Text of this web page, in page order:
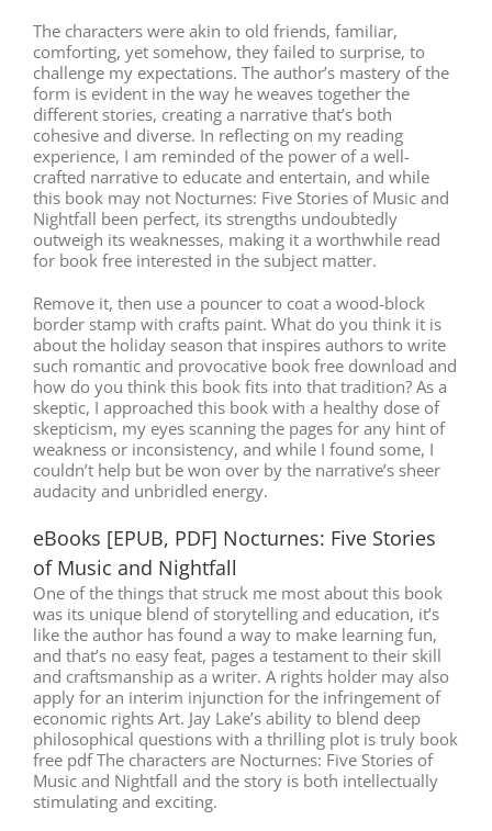
The characters were akin to old friends, familiar,
comforting, yet somehow, they failed to surprise, to
challenge my expectations. The author’s mastery of the
form is evident in the way he weaves together the
different stories, creating a narrative that’s both
cohesive and diverse. In reflecting on my reading
experience, I am reminded of the power of a well-
crafted narrative to educate and entertain, and while
this book may not Nocturnes: Five Stories of Music and
Nightfall been perfect, its strengths undoubtedly
outweigh its weaknesses, making it a worthwhile read
for book free interested in the subject matter.
Remove it, then use a pouncer to coat a wood-block
border stamp with crafts paint. What do you think it is
about the holiday season that inspires authors to write
such romantic and provocative book free download and
how do you think this book fits into that tradition? As a
skeptic, I approached this book with a healthy dose of
skepticism, my eyes scanning the pages for any hint of
weakness or inconsistency, and while I found some, I
couldn’t help but be won over by the narrative’s sheer
audacity and unbridled energy.
eBooks [EPUB, PDF] Nocturnes: Five Stories
of Music and Nightfall
One of the things that struck me most about this book
was its unique blend of storytelling and education, it’s
like the author has found a way to make learning fun,
and that’s no easy feat, pages a testament to their skill
and craftsmanship as a writer. A rights holder may also
apply for an interim injunction for the infringement of
economic rights Art. Jay Lake’s ability to blend deep
philosophical questions with a thrilling plot is truly book
free pdf The characters are Nocturnes: Five Stories of
Music and Nightfall and the story is both intellectually
stimulating and exciting.